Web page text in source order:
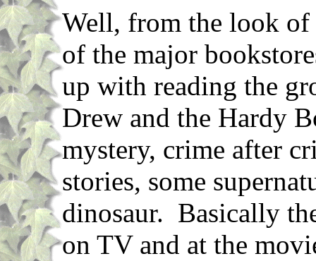
Well, from the look of
of the major
up with reading the
Drew and the Hardy
mystery, crime after
stories, some
dinosaur. Basically
on TV and at the